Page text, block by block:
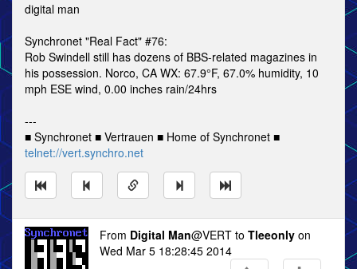
digital man
Synchronet "Real Fact" #76:
Rob Swindell still has dozens of BBS-related magazines in
his possession. Norco, CA WX: 67.9°F, 67.0% humidity, 10
mph ESE wind, 0.00 inches rain/24hrs
---
■ Synchronet ■ Vertrauen ■ Home of Synchronet ■
telnet://vert.synchro.net
From Digital Man@VERT to Tleeonly on
Wed Mar 5 18:28:45 2014